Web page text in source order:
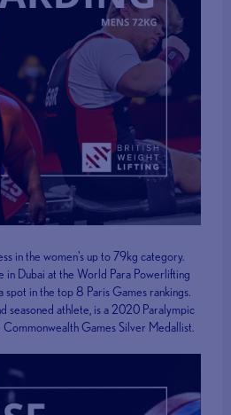
in the women's up to 79kg category.
in Dubai at the World Para Powerlifting
spot in the top 8 Paris Games rankings.
seasoned athlete, is a 2020 Paralympic
Games Silver Medallist.